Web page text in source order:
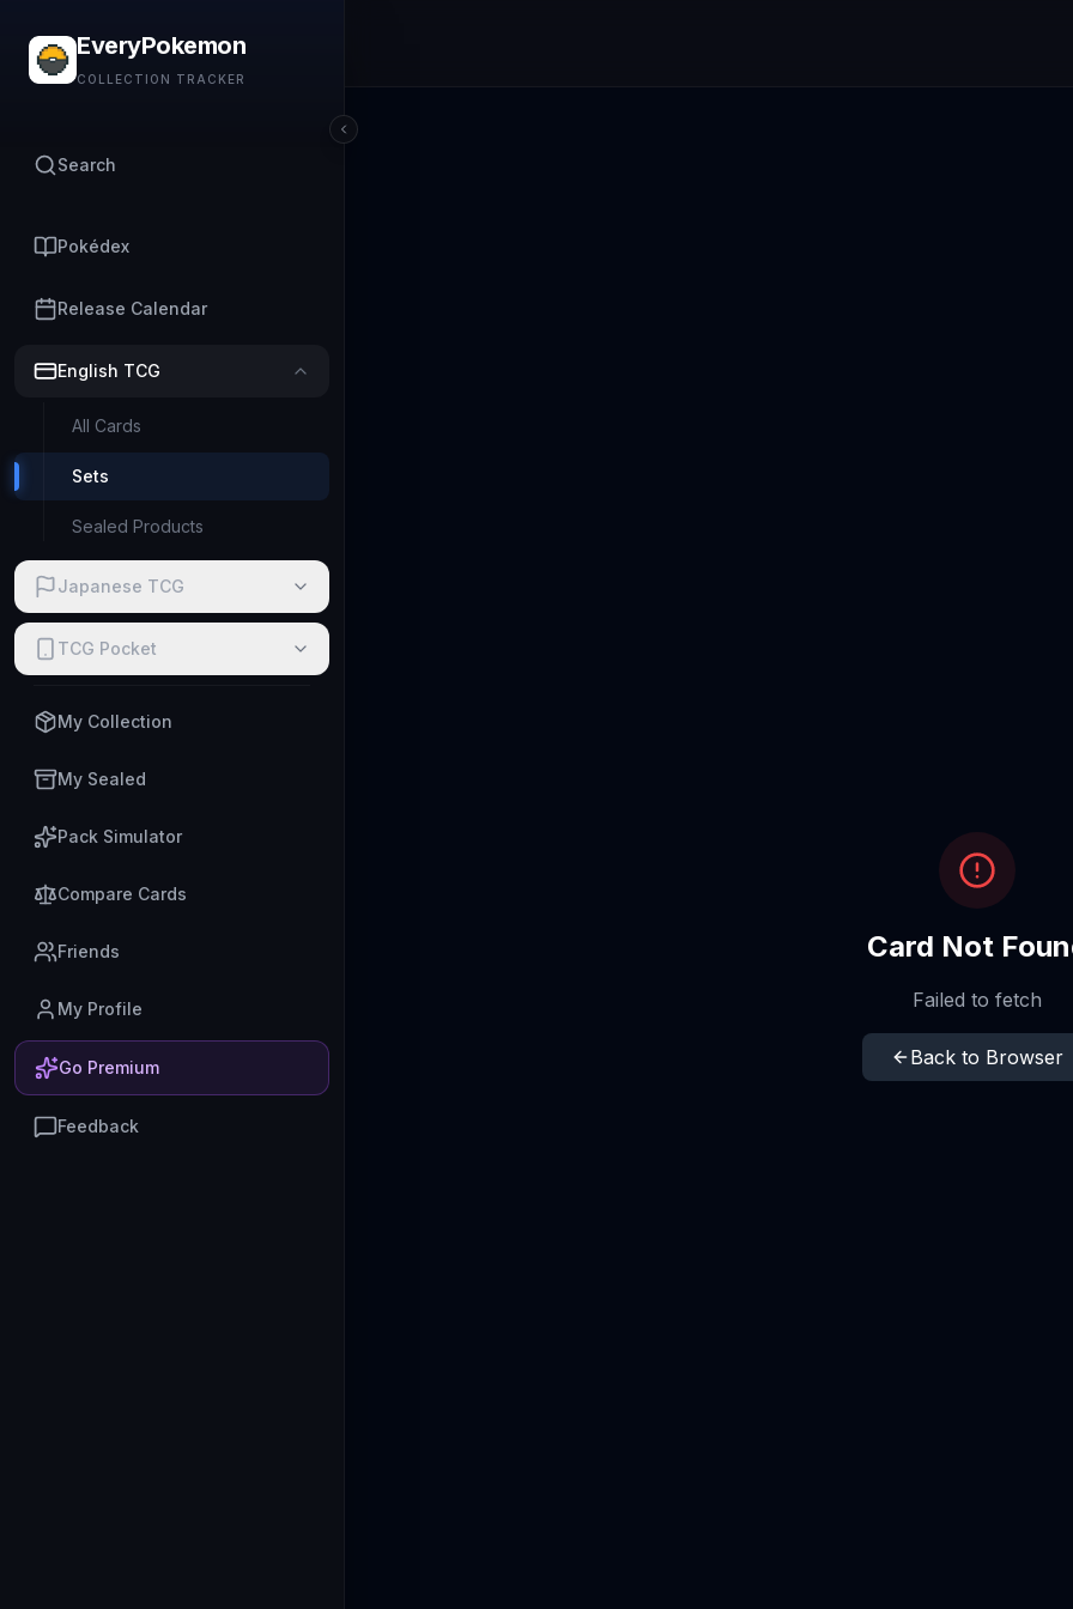
EveryPokemon
COLLECTION TRACKER
Search
Pokédex
Release Calendar
English TCG
All Cards
Sets
Sealed Products
Japanese TCG
TCG Pocket
My Collection
My Sealed
Pack Simulator
Compare Cards
Friends
My Profile
Go Premium
Feedback
Card Not
Failed to fetch
Back to Browser